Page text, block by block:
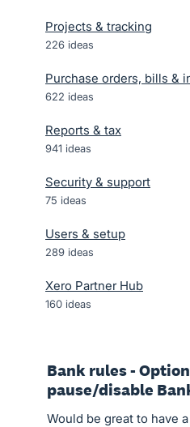
Projects & tracking
226 ideas
Purchase orders, bills &
622 ideas
Reports & tax
941 ideas
Security & support
75 ideas
Users & setup
289 ideas
Xero Partner Hub
160 ideas
Bank rules -
pause/disable
Would be great to have